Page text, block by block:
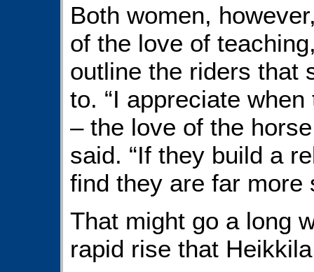
Both women,
of the love of
outline the riders that
to. “I appreciate
– the love of the
said. “If they build a
find they are far more
That might go a long
rapid rise that